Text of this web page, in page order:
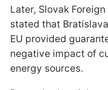
Later, Slovak
stated that
EU provided
negative impact of
energy sources.